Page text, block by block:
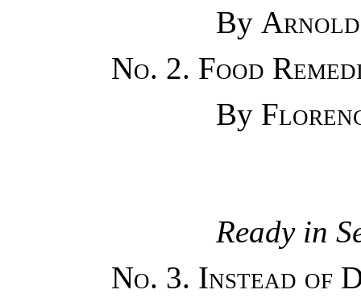
By
No. 2. Food
By
Ready in
No. 3. Instead of